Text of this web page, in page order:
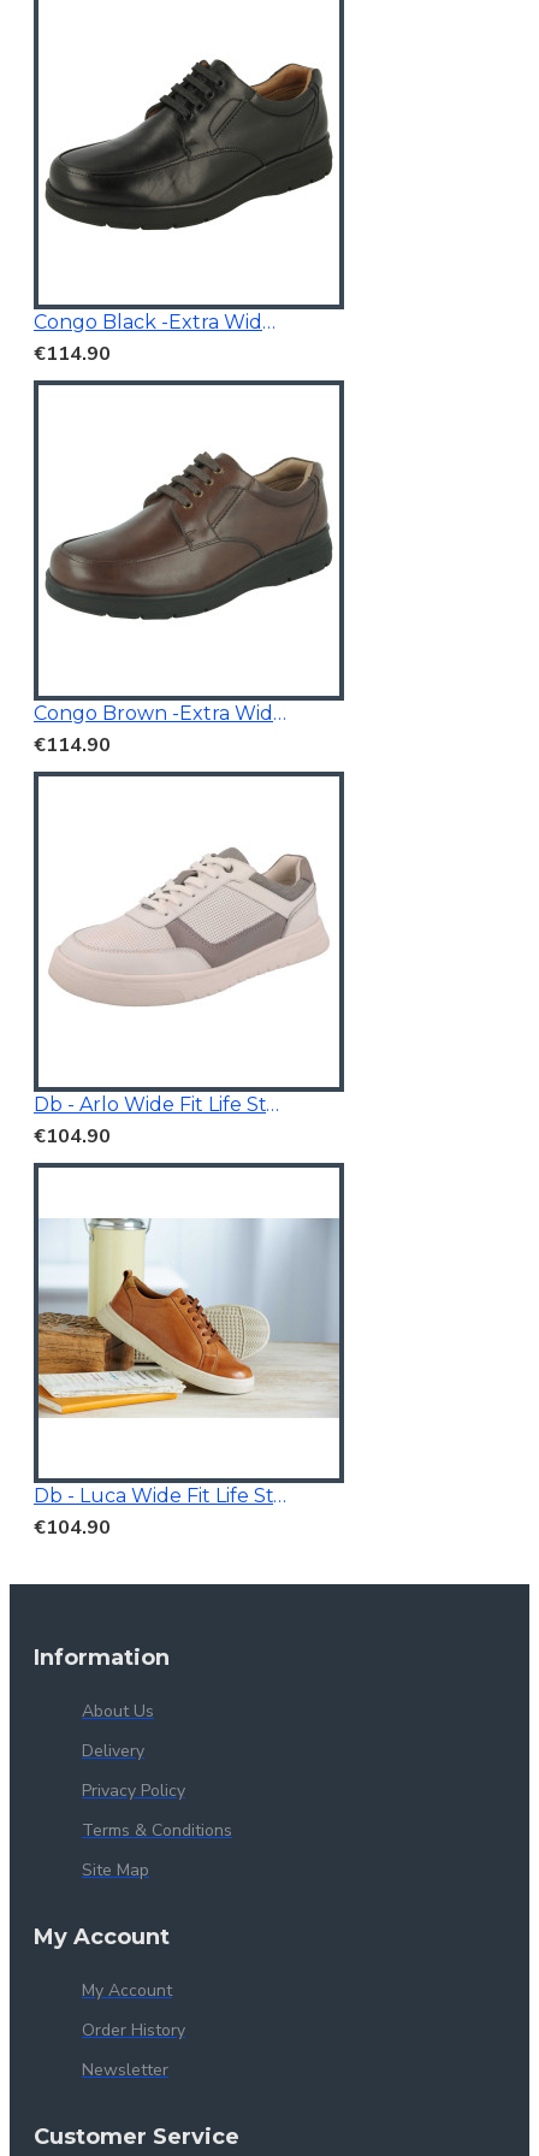
Congo Black -Extra Wide Fit
€114.90
Congo Brown -Extra Wide Fit
€114.90
Db - Arlo Wide Fit Life Style Shoes White/Grey
€104.90
Db - Luca Wide Fit Life Style Shoes Tan Brown
€104.90
Information
About Us
Delivery
Privacy Policy
Terms & Conditions
Site Map
My Account
My Account
Order History
Newsletter
Customer Service